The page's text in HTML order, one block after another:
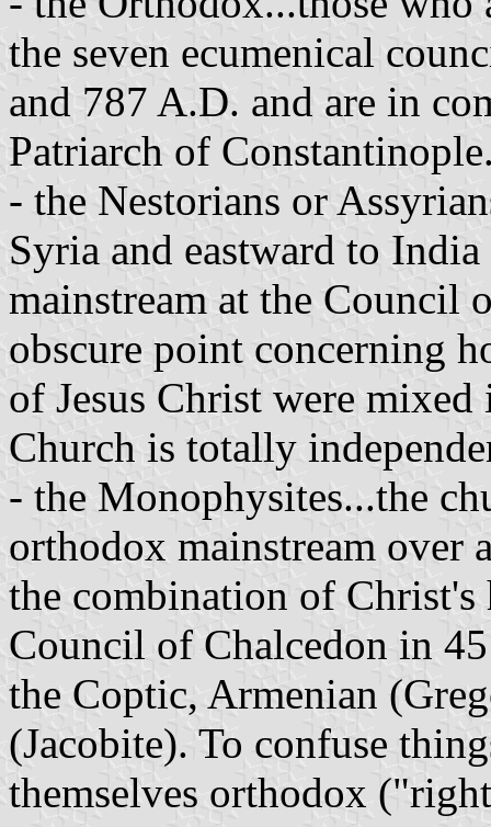
the seven ecumenical
and 787 A.D. and are in
Patriarch of
- the Nestorians or
Syria and eastward to
mainstream at the Council
obscure point concerning
of Jesus Christ were
Church is totally
- the Monophysites...the
orthodox mainstream over
the combination of Christ's
Council of Chalcedon in
the Coptic, Armenian
(Jacobite). To confuse
themselves orthodox